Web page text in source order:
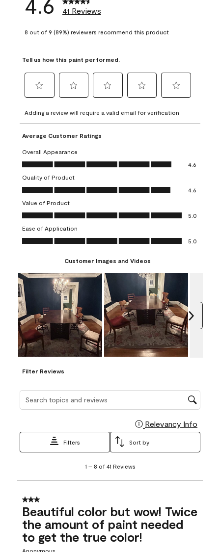
41 Reviews
8 out of 9 (89%) reviewers recommend this product
Tell us how this paint performed.
to
rate
the
item
with
1
This
action
will
open
submission
form.
to
rate
the
with
2
This
action
will
open
submission
form.
to
rate
item
3
action
open
submission
to
rate
4
action
open
submission
to
rate
5
action
open
submission
Adding a review will require a valid email for verification
Average Customer Ratings
Overall Appearance
Overall Appearance, 4.6 out of 5
4.6
Quality of Product
Quality of Product, 4.6 out of 5
4.6
Value of Product
Value of Product, 5.0 out of 5
5.0
Ease of Application
Ease of Application, 5.0 out of 5
5.0
Customer Images and Videos
Filter Reviews
Search topics and reviews search region
Relevancy Info
Filters Sort by
8
41
Reviews
1 – 8 of 41 Reviews
3 out of 5 stars.
Beautiful color but wow! Twice
the amount of paint needed
to get the true color!
Anonymous